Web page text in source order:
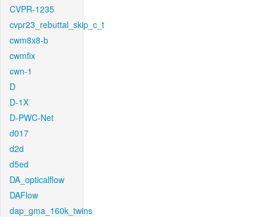
CVPR-1235
cvpr23_rebuttal_skip_c_t
cwm8x8-b
cwmfix
cwn-1
D
D-1X
D-PWC-Net
d017
d2d
d5ed
DA_opticalflow
DAFlow
dap_gma_160k_twins